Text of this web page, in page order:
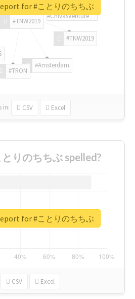
#TNW2019
#TNW2019
#Amsterdam
#TRON
#ChivasVenture
in: CSV Excel
for #ことりのちちぶ
りのちちぶ spelled?
CSV Excel
for #ことりのちちぶ